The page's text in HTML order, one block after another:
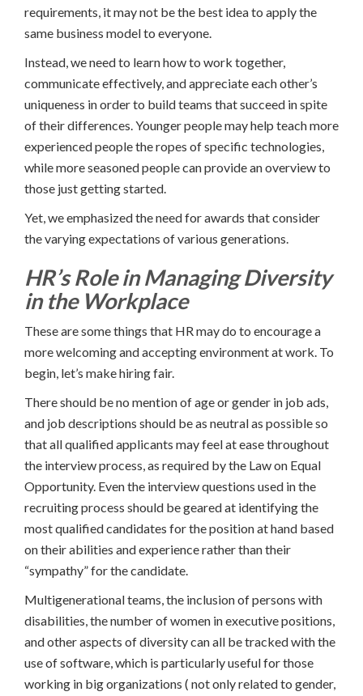
requirements, it may not be the best idea to apply the
same business model to everyone.
Instead, we need to learn how to work together,
communicate effectively, and appreciate each other’s
uniqueness in order to build teams that succeed in spite
of their differences. Younger people may help teach more
experienced people the ropes of specific technologies,
while more seasoned people can provide an overview to
those just getting started.
Yet, we emphasized the need for awards that consider
the varying expectations of various generations.
HR’s Role in Managing Diversity
in the Workplace
These are some things that HR may do to encourage a
more welcoming and accepting environment at work. To
begin, let’s make hiring fair.
There should be no mention of age or gender in job ads,
and job descriptions should be as neutral as possible so
that all qualified applicants may feel at ease throughout
the interview process, as required by the Law on Equal
Opportunity. Even the interview questions used in the
recruiting process should be geared at identifying the
most qualified candidates for the position at hand based
on their abilities and experience rather than their
“sympathy” for the candidate.
Multigenerational teams, the inclusion of persons with
disabilities, the number of women in executive positions,
and other aspects of diversity can all be tracked with the
use of software, which is particularly useful for those
working in big organizations ( not only related to gender,